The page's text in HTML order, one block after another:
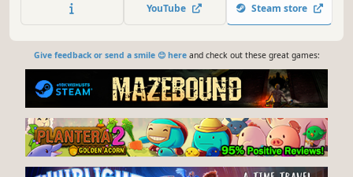
YouTube Steam store
Give feedback or send a smile 😊 hereand check out these great games: